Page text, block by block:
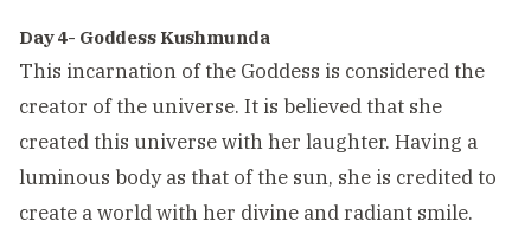
Day 4- Goddess Kushmunda
This incarnation of the Goddess is considered the
creator of the universe. It is believed that she
created this universe with her laughter. Having a
luminous body as that of the sun, she is credited to
create a world with her divine and radiant smile.